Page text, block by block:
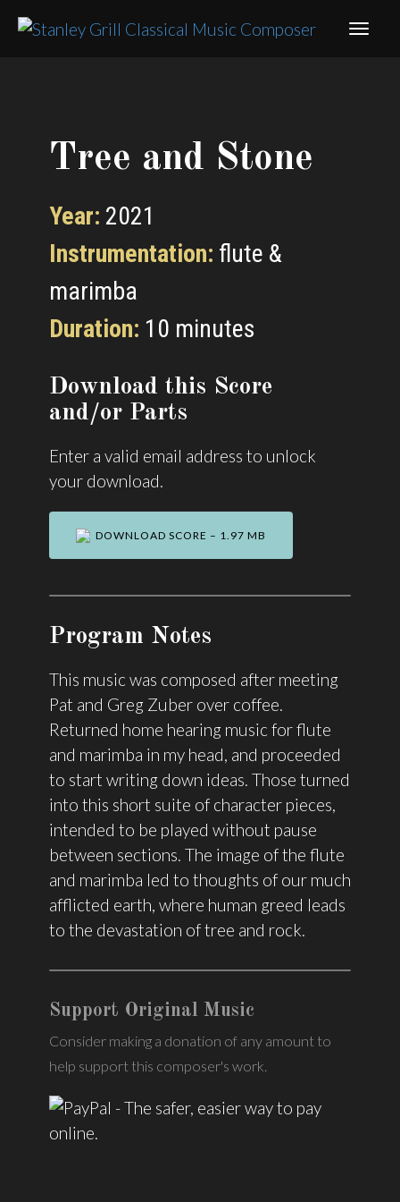
Tree and Stone
Year: 2021
Instrumentation: flute &
marimba
Duration: 10 minutes
Download this Score
and/or Parts
Enter a valid email address to unlock
your download.
DOWNLOAD SCORE – 1.97 MB
Program Notes
This music was composed after meeting
Pat and Greg Zuber over coffee.
Returned home hearing music for flute
and marimba in my head, and proceeded
to start writing down ideas. Those turned
into this short suite of character pieces,
intended to be played without pause
between sections. The image of the flute
and marimba led to thoughts of our much
afflicted earth, where human greed leads
to the devastation of tree and rock.
Support Original Music
Consider making a donation of any amount to
help support this composer's work.